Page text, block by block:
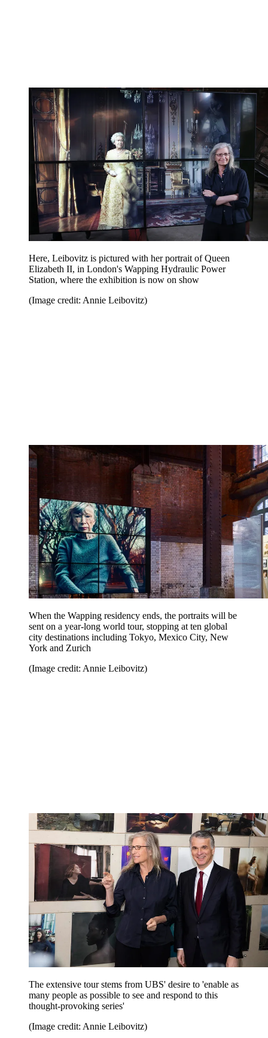
Here, Leibovitz is pictured with her portrait of Queen
Elizabeth II, in London's Wapping Hydraulic Power
Station, where the exhibition is now on show
(Image credit: Annie Leibovitz)
When the Wapping residency ends, the portraits will be
sent on a year-long world tour, stopping at ten global
city destinations including Tokyo, Mexico City, New
York and Zurich
(Image credit: Annie Leibovitz)
The extensive tour stems from UBS' desire to 'enable as
many people as possible to see and respond to this
thought-provoking series'
(Image credit: Annie Leibovitz)